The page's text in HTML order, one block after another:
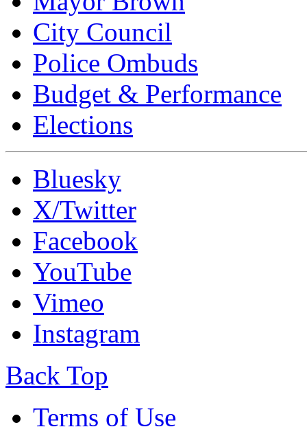
City Council
Police Ombuds
Budget & Performance
Elections
Bluesky
X/Twitter
Facebook
YouTube
Vimeo
Instagram
Back Top
Terms of Use